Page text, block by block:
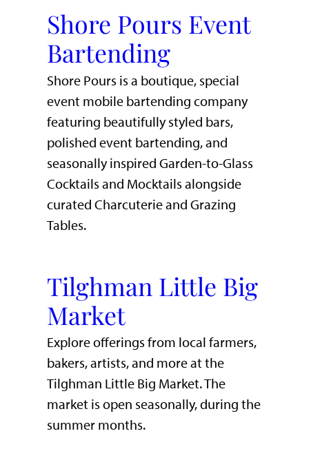
Shore Pours Event
Bartending
Shore Pours is a boutique, special
event mobile bartending company
featuring beautifully styled bars,
polished event bartending, and
seasonally inspired Garden-to-Glass
Cocktails and Mocktails alongside
curated Charcuterie and Grazing
Tables.
Tilghman Little Big
Market
Explore offerings from local farmers,
bakers, artists, and more at the
Tilghman Little Big Market. The
market is open seasonally, during the
summer months.